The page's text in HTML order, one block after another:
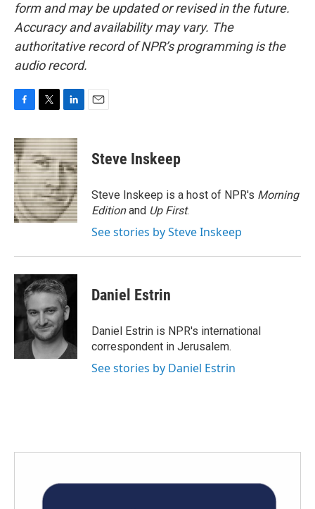
form and may be updated or revised in the future.
Accuracy and availability may vary. The
authoritative record of NPR’s programming is the
audio record.
c
e
b
o
o
k
i
t
t
e
r
n
k
e
d
I
n
Steve Inskeep
Steve Inskeep is a host of NPR's Morning
Editionand Up First.
See stories by Steve Inskeep
Daniel Estrin
Daniel Estrin is NPR's international
correspondent in Jerusalem.
See stories by Daniel Estrin